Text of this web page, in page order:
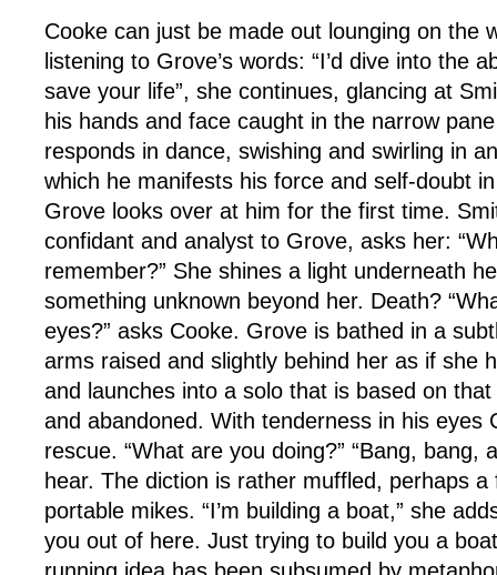
Cooke can just be made out lounging on the
listening to Grove’s words: “I’d dive into the
save your life”, she continues, glancing at
his hands and face caught in the narrow
responds in dance, swishing and swirling in
which he manifests his force and self-doubt
Grove looks over at him for the first time.
confidant and analyst to Grove, asks her:
remember?” She shines a light underneath
something unknown beyond her. Death?
eyes?” asks Cooke. Grove is bathed in a
arms raised and slightly behind her as if she
and launches into a solo that is based on
and abandoned. With tenderness in his eyes
rescue. “What are you doing?” “Bang, bang,
hear. The diction is rather muffled, perhaps
portable mikes. “I’m building a boat,” she
you out of here. Just trying to build you a